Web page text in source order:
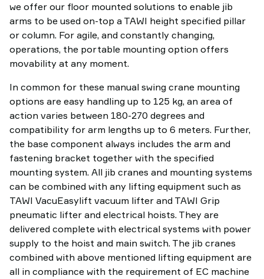
we offer our floor mounted solutions to enable jib
arms to be used on-top a TAWI height specified pillar
or column. For agile, and constantly changing,
operations, the portable mounting option offers
movability at any moment.
In common for these manual swing crane mounting
options are easy handling up to 125 kg, an area of
action varies between 180-270 degrees and
compatibility for arm lengths up to 6 meters. Further,
the base component always includes the arm and
fastening bracket together with the specified
mounting system. All jib cranes and mounting systems
can be combined with any lifting equipment such as
TAWI VacuEasylift vacuum lifter and TAWI Grip
pneumatic lifter and electrical hoists. They are
delivered complete with electrical systems with power
supply to the hoist and main switch. The jib cranes
combined with above mentioned lifting equipment are
all in compliance with the requirement of EC machine